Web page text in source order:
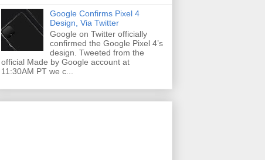
Google Confirms Pixel 4
Design, Via Twitter
Google on Twitter officially
confirmed the Google Pixel 4’s
design. Tweeted from the
official Made by Google account at
11:30AM PT we c...